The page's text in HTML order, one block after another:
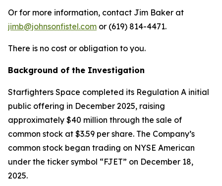
Or for more information, contact Jim Baker at
jimb@johnsonfistel.com or (619) 814-4471.
There is no cost or obligation to you.
Background of the Investigation
Starfighters Space completed its Regulation A initial
public offering in December 2025, raising
approximately $40 million through the sale of
common stock at $3.59 per share. The Company’s
common stock began trading on NYSE American
under the ticker symbol “FJET” on December 18,
2025.